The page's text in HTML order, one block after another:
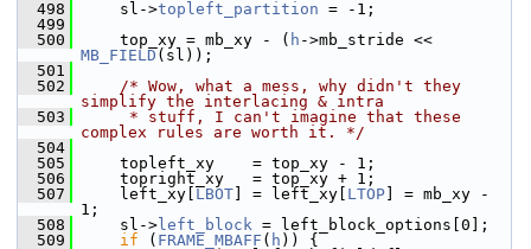
  498
sl->topleft_partition = -1;
  499
  500
top_xy = mb_xy - ( h
MB_FIELD (sl));
  501
  502
/* Wow, what a mess, why didn't they
simplify the interlacing & intra
  503
     * stuff, I can't imagine that these
complex rules are worth it. */
  504
  505
topleft_xy    = top_xy - 1;
  506
topright_xy   = top_xy + 1;
  507
left_xy[ LBOT ] = left_xy[ LTOP ] = mb_xy -
1;
  508
sl-> left_block = left_block_options[0];
  509
if ( FRAME_MBAFF ( h )) {